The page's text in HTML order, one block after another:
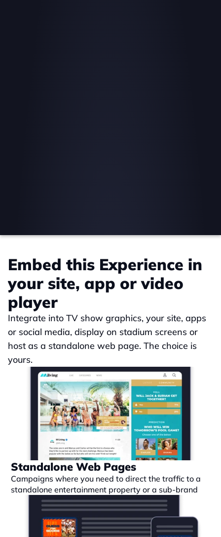
Embed this Experience in
your site, app or video
player
Integrate into TV show graphics, your site, apps
or social media, display on stadium screens or
host as a standalone web page. The choice is
yours.
Standalone Web Pages
Campaigns where you need to direct the traffic to a
standalone entertainment property or a sub-brand